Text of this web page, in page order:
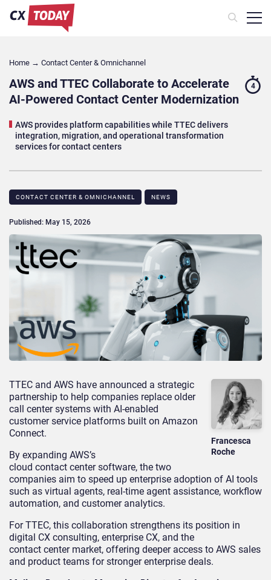
Home → Contact Center & Omnichannel​
AWS and TTEC Collaborate to Accelerate
AI-Powered Contact Center Modernization
AWS provides platform capabilities while TTEC delivers
integration, migration, and operational transformation
services for contact centers
4
CONTACT CENTER & OMNICHANNEL​ NEWS
Published: May 15, 2026
Francesca
Roche
TTEC and AWS have announced a strategic
partnership to help companies replace older
call center systems with AI-enabled
customer service platforms built on Amazon
Connect.
By expanding AWS’s
cloud contact center software, the two
companies aim to speed up enterprise adoption of AI tools
such as virtual agents, real-time agent assistance, workflow
automation, and customer analytics.
For TTEC, this collaboration strengthens its position in
digital CX consulting, enterprise CX, and the
contact center market, offering deeper access to AWS sales
and product teams for stronger enterprise deals.